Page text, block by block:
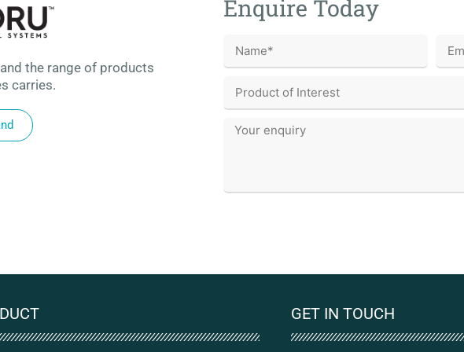
the range of products
carries.
Enquire Today
GET IN TOUCH